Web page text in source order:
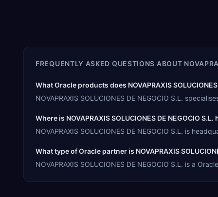
FREQUENTLY ASKED QUESTIONS ABOUT
What Oracle products does NOVAPRAXIS
NOVAPRAXIS SOLUCIONES DE NEGOCIO S.L.
Where is NOVAPRAXIS SOLUCIONES DE NEGOCIO
NOVAPRAXIS SOLUCIONES DE NEGOCIO S.L. is
What type of Oracle partner is NOVAPRAXIS
NOVAPRAXIS SOLUCIONES DE NEGOCIO S.L. is a